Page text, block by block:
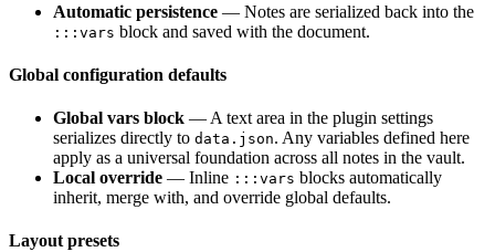
Automatic persistence — Notes are serialized back into the
:::vars block and saved with the document.
Global configuration defaults
Global vars block — A text area in the plugin settings
serializes directly to data.json. Any variables defined here
apply as a universal foundation across all notes in the vault.
Local override — Inline :::vars blocks automatically
inherit, merge with, and override global defaults.
Layout presets